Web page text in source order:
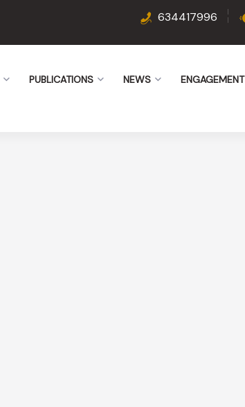
634417996
PUBLICATIONS NEWS ENGAGEMENT